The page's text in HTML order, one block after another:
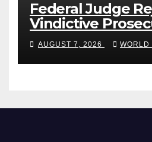
Federal Judge
Vindictive
in Blistering
AUGUST 7, 2026 WORLD